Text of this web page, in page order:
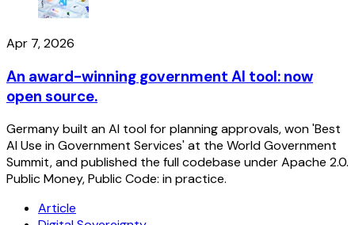
Apr 7, 2026
An award-winning government AI tool: now
open source.
Germany built an AI tool for planning approvals, won 'Best
AI Use in Government Services' at the World Government
Summit, and published the full codebase under Apache 2.0.
Public Money, Public Code: in practice.
Article